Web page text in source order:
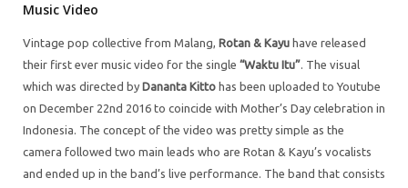
Music Video
Vintage pop collective from Malang, Rotan & Kayu have released
their first ever music video for the single “Waktu Itu”. The visual
which was directed by Dananta Kitto has been uploaded to Youtube
on December 22nd 2016 to coincide with Mother’s Day celebration in
Indonesia. The concept of the video was pretty simple as the
camera followed two main leads who are Rotan & Kayu’s vocalists
and ended up in the band’s live performance. The band that consists